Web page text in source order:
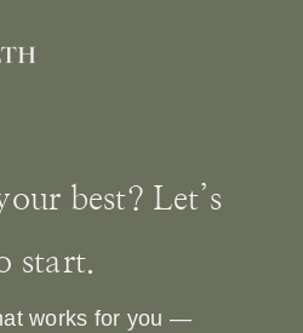
best? Let’s
start.
works for you —